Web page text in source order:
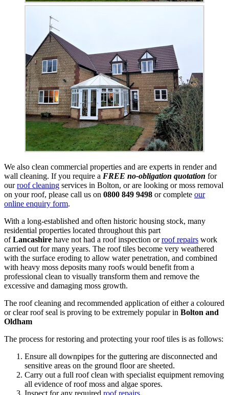
We also clean commercial properties and are experts in render and
wall cleaning. If you require a FREE no-obligation quotation for
ourroof cleaning services in Bolton, or are looking or moss removal
on your roof, please call us on 0800 849 9498 or complete our
online enquiry form.
With a long-established and often historic housing stock, many
residential properties located throughout this part
ofLancashire have not had a roof inspection orroof repairs work
carried out for many years. The roof tiles become very weathered
with the surface eroding to allow water penetration, and combined
with heavy moss deposits many roofs would benefit from a
professional clean to visually transform them and remove the
excessive and damaging moss growth.
The roof cleaning and recommended application of either a coloured
or clear roof seal is proving to be extremely popular in Bolton and
Oldham
The process for restoring and protecting your roof tiles is as follows:
Ensure all downpipes for the guttering are disconnected and
sensitive areas on the ground floor are sheeted.
Carry out a full roof clean with specialist equipment removing
all evidence of roof moss and algae spores.